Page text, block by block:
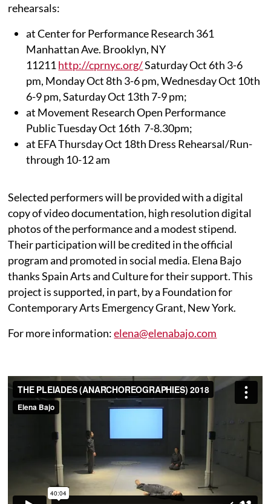
rehearsals:
at Center for Performance Research 361
Manhattan Ave. Brooklyn, NY
11211http://cprnyc.org/Saturday Oct 6th 3-6
pm, Monday Oct 8th 3-6 pm, Wednesday Oct 10th
6-9 pm, Saturday Oct 13th 7-9 pm;
at Movement Research Open Performance
Public Tuesday Oct 16th 7-8.30pm;
at EFA Thursday Oct 18th Dress Rehearsal/Run-
through 10-12 am
Selected performers will be provided with a digital
copy of video documentation, high resolution digital
photos of the performance and a modest stipend.
Their participation will be credited in the official
program and promoted in social media. Elena Bajo
thanks Spain Arts and Culture for their support. This
project is supported, in part, by a Foundation for
Contemporary Arts Emergency Grant, New York.
For more information:elena@elenabajo.com